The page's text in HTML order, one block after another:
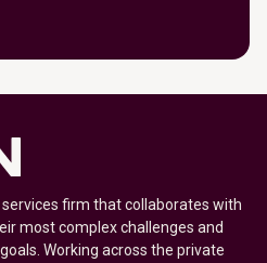
firm that collaborates with
most complex challenges and
Working across the private